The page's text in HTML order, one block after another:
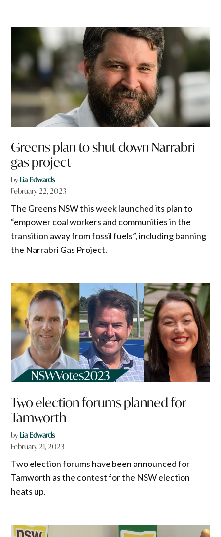
Greens plan to shut down Narrabri
gas project
by Lia Edwards
February 22, 2023
The Greens NSW this week launched its plan to
“empower coal workers and communities in the
transition away from fossil fuels”, including banning
the Narrabri Gas Project.
Two election forums planned for
Tamworth
by Lia Edwards
February 21, 2023
Two election forums have been announced for
Tamworth as the contest for the NSW election
heats up.